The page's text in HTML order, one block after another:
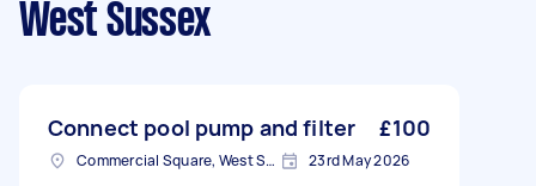
West Sussex
Connect pool pump and filter £100
Commercial Square, West Sussex 23rd May 2026